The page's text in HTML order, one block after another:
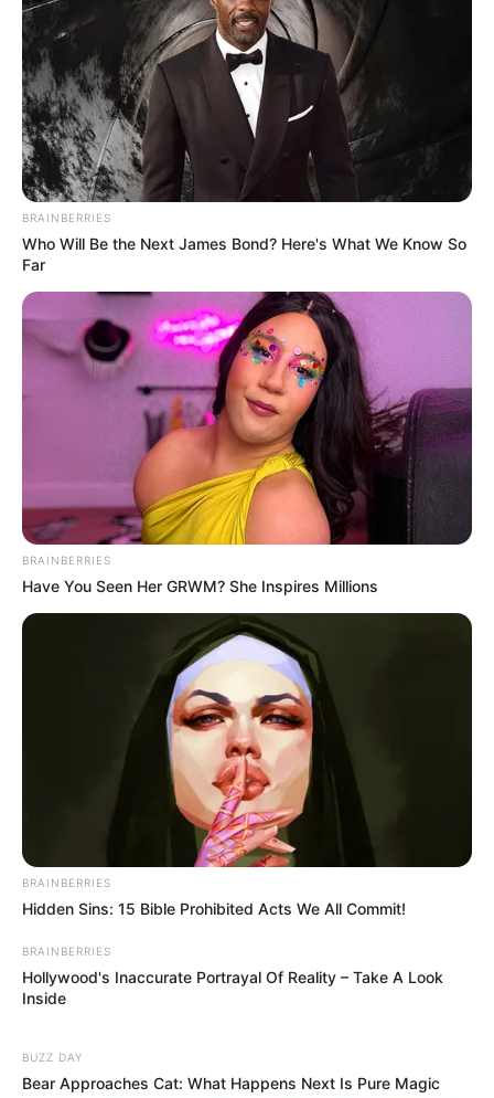
BRAINBERRIES
Who Will Be the Next James Bond? Here's What We Know So
Far
BRAINBERRIES
Have You Seen Her GRWM? She Inspires Millions
BRAINBERRIES
Hidden Sins: 15 Bible Prohibited Acts We All Commit!
BRAINBERRIES
Hollywood's Inaccurate Portrayal Of Reality – Take A Look
Inside
BUZZ DAY
Bear Approaches Cat: What Happens Next Is Pure Magic